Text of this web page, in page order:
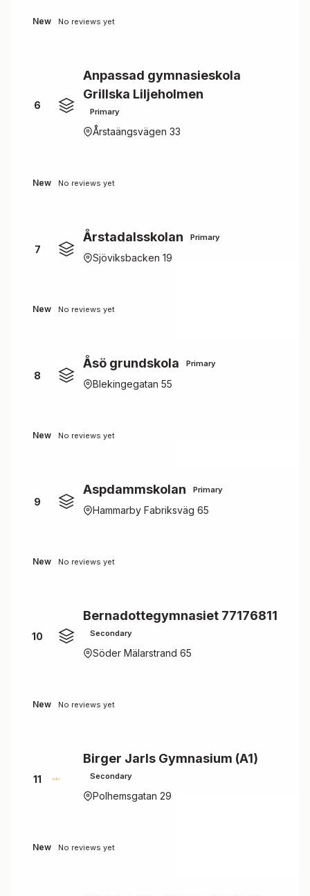
New No reviews yet
6
Anpassad gymnasieskola
Grillska Liljeholmen
Primary
Årstaängsvägen 33
New No reviews yet
7
Årstadalsskolan Primary
Sjöviksbacken 19
New No reviews yet
8
Åsö grundskola Primary
Blekingegatan 55
New No reviews yet
9
Aspdammskolan Primary
Hammarby Fabriksväg 65
New No reviews yet
10
Bernadottegymnasiet 77176811
Secondary
Söder Mälarstrand 65
New No reviews yet
11
Birger Jarls Gymnasium (A1)
Secondary
Polhemsgatan 29
New No reviews yet